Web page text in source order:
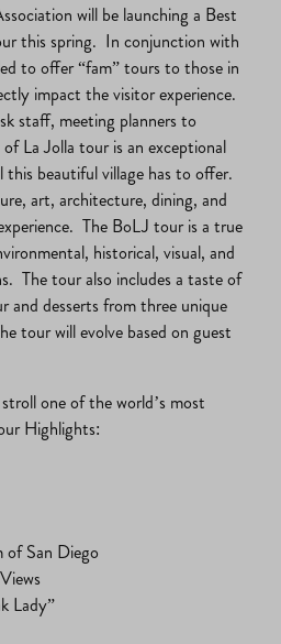
will be launching a Best
this spring. In conjunction with
to offer “fam” tours to those in
impact the visitor experience.
staff, meeting planners to
La Jolla tour is an exceptional
beautiful village has to offer.
art, architecture, dining, and
The BoLJ tour is a true
historical, visual, and
The tour also includes a taste of
and desserts from three unique
tour will evolve based on guest
one of the world’s most
Highlights:
San Diego
Lady”